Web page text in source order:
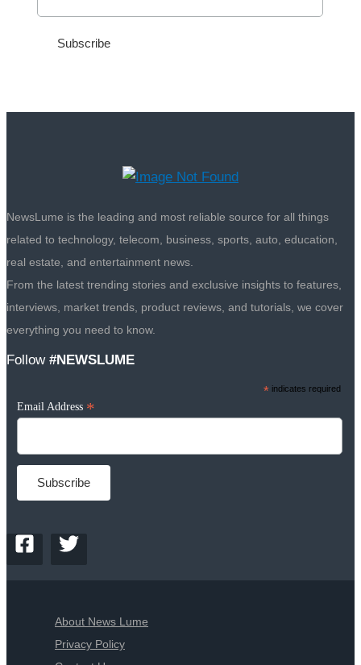
NewsLume is the leading and most reliable source for all things
related to technology, telecom, business, sports, auto, education,
real estate, and entertainment news.
From the latest trending stories and exclusive insights to features,
interviews, market trends, product reviews, and tutorials, we cover
everything you need to know.
Follow #NEWSLUME
* indicates required
Email Address *
About News Lume
Privacy Policy